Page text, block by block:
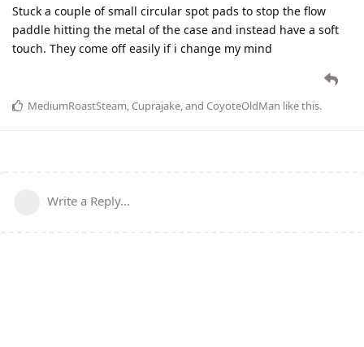
Stuck a couple of small circular spot pads to stop the flow
paddle hitting the metal of the case and instead have a soft
touch. They come off easily if i change my mind
MediumRoastSteam Cuprajake , and CoyoteOldMan like this.
Write a Reply...